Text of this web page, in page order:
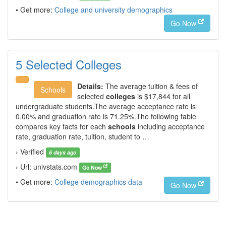
• Get more: College and university demographics
Go Now
5 Selected Colleges
Schools Details: The average tuition & fees of
selected colleges is $17,844 for all
undergraduate students.The average acceptance rate is
0.00% and graduation rate is 71.25%.The following table
compares key facts for each schools including acceptance
rate, graduation rate, tuition, student to …
› Verified
6 days ago
› Url: univstats.com Go Now
• Get more: College demographics data Go Now